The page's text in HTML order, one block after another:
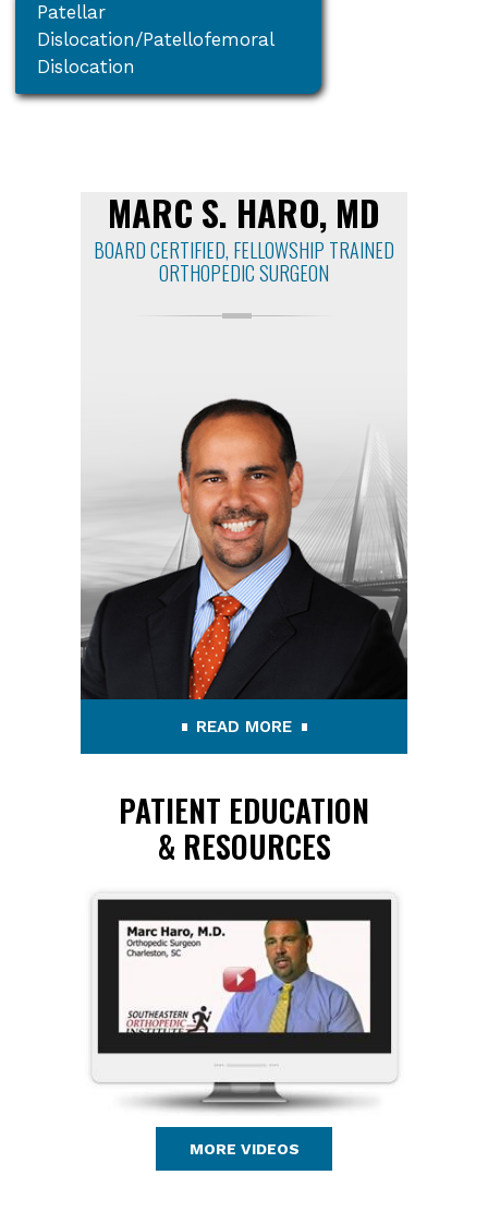
Patellar
Dislocation/Patellofemoral
Dislocation
MARC S. HARO, MD
BOARD CERTIFIED, FELLOWSHIP TRAINED
ORTHOPEDIC SURGEON
READ MORE
PATIENT EDUCATION
& RESOURCES
MORE VIDEOS